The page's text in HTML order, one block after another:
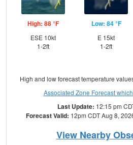
High: 88 °F
ESE 10kt
1-2ft
Low: 84 °F
E 15kt
1-2ft
High and low forecast temperature
Associated Zone Forecast
Last Update: 12:15 pm
Forecast Valid: 12pm CDT Aug 8,
View Nearby